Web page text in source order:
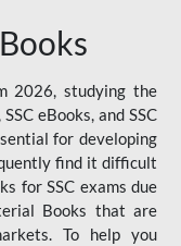
2026, studying the
eBooks, and SSC
for developing
find it difficult
for SSC exams due
Books that are
To help you